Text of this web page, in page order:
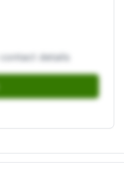
details